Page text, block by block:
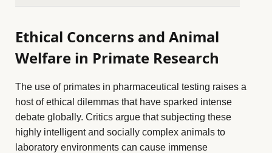
Ethical Concerns and Animal
Welfare in Primate Research
The use of primates in pharmaceutical testing raises a
host of ethical dilemmas that have sparked intense
debate globally. Critics argue that subjecting these
highly intelligent and socially complex animals to
laboratory environments can cause immense